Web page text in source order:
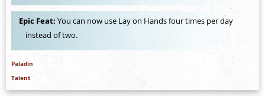
Epic Feat:You can now use Lay on Hands four times per day
instead of two.
Paladin
Talent